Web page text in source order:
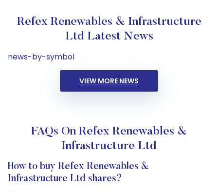
Refex Renewables & Infrastructure
Ltd Latest News
news-by-symbol
VIEW MORE NEWS
FAQs On Refex Renewables &
Infrastructure Ltd
How to buy Refex Renewables &
Infrastructure Ltd shares?